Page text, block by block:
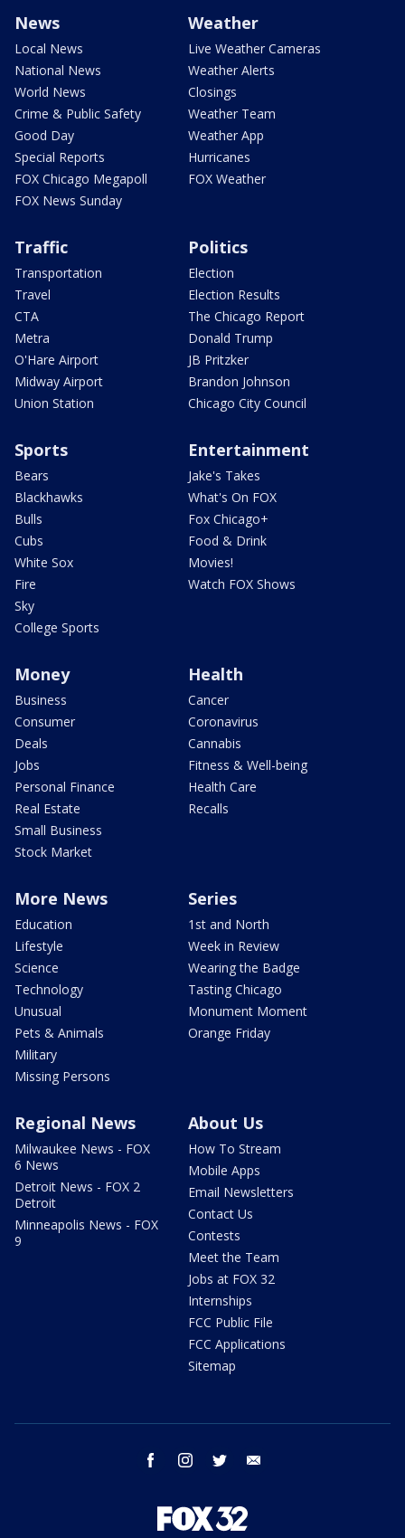
News
Local News
National News
World News
Crime & Public Safety
Good Day
Special Reports
FOX Chicago Megapoll
FOX News Sunday
Weather
Live Weather Cameras
Weather Alerts
Closings
Weather Team
Weather App
Hurricanes
FOX Weather
Traffic
Transportation
Travel
CTA
Metra
O'Hare Airport
Midway Airport
Union Station
Politics
Election
Election Results
The Chicago Report
Donald Trump
JB Pritzker
Brandon Johnson
Chicago City Council
Sports
Bears
Blackhawks
Bulls
Cubs
White Sox
Fire
Sky
College Sports
Entertainment
Jake's Takes
What's On FOX
Fox Chicago+
Food & Drink
Movies!
Watch FOX Shows
Money
Business
Consumer
Deals
Jobs
Personal Finance
Real Estate
Small Business
Stock Market
Health
Cancer
Coronavirus
Cannabis
Fitness & Well-being
Health Care
Recalls
More News
Education
Lifestyle
Science
Technology
Unusual
Pets & Animals
Military
Missing Persons
Series
1st and North
Week in Review
Wearing the Badge
Tasting Chicago
Monument Moment
Orange Friday
Regional News
Milwaukee News - FOX
6 News
Detroit News - FOX 2
Detroit
Minneapolis News - FOX
9
About Us
How To Stream
Mobile Apps
Email Newsletters
Contact Us
Contests
Meet the Team
Jobs at FOX 32
Internships
FCC Public File
FCC Applications
Sitemap
facebook instagram twitter